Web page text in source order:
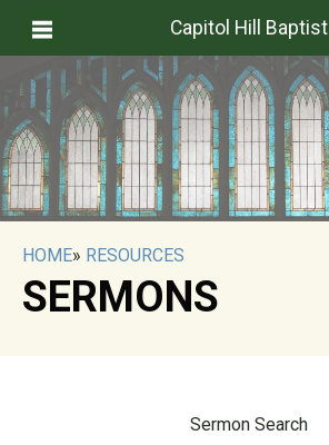
Capitol Hill Baptist
HOME» RESOURCES
SERMONS
Sermon Search